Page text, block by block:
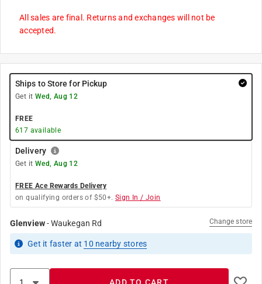
All sales are final. Returns and exchanges will not be
accepted.
Ships to Store for Pickup
Get it Wed, Aug 12
FREE
617 available
Delivery
Get it Wed, Aug 12
FREE Ace Rewards Delivery
on qualifying orders of $50+. Sign In / Join
Glenview-Waukegan Rd Change store
Get it faster at 10 nearby stores